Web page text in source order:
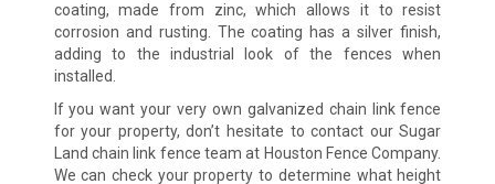
coating, made from zinc, which allows it to resist
corrosion and rusting. The coating has a silver finish,
adding to the industrial look of the fences when
installed.
If you want your very own galvanized chain link fence
for your property, don’t hesitate to contact our Sugar
Land chain link fence team at Houston Fence Company.
We can check your property to determine what height